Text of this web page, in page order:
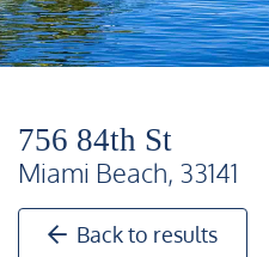
756 84th St
Miami Beach, 33141
Back to results